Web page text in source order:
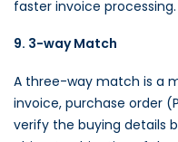
faster invoice processing.
9. 3-way Match
A three-way match is a
invoice, purchase order
verify the buying details